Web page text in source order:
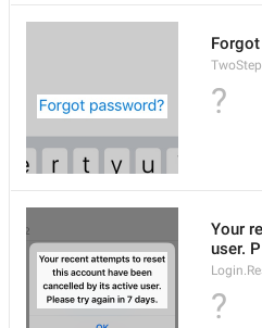
?
Your
user.
?